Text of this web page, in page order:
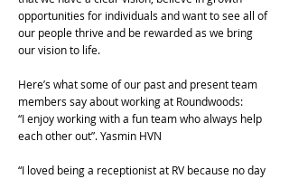
opportunities for individuals and want to see all of
our people thrive and be rewarded as we bring
our vision to life.
Here’s what some of our past and present team
members say about working at Roundwoods:
“I enjoy working with a fun team who always help
each other out”. Yasmin HVN
“I loved being a receptionist at RV because no day